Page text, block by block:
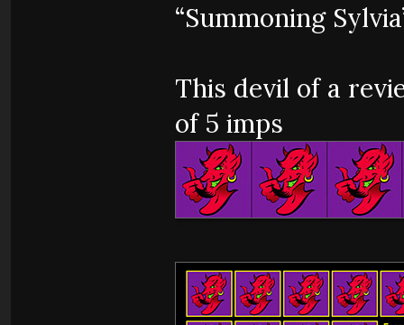
“Summoning
This devil of a
of 5 imps